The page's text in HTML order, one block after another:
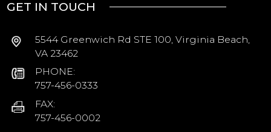
GET IN TOUCH
5544 Greenwich Rd STE 100, Virginia Beach,
VA 23462
PHONE:
757-456-0333
FAX:
757-456-0002